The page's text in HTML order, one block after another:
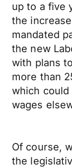
up to a five
the
mandated
the new
with plans
more than
which
wages
Of course,
the